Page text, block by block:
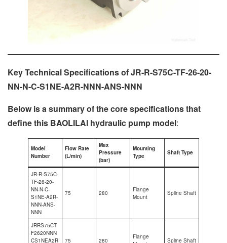
Key Technical Specifications of JR-R-S75C-TF-26-20-
NN-N-C-S1NE-A2R-NNN-ANS-NNN
Below is a summary of the core specifications that
define this BAOLILAI hydraulic pump model:
Model
Number
Flow Rate
(L/min)
Max
Pressure
(bar)
Mounting
Type
Shaft Type
JR-R-S75C-
TF-26-20-
NN-N-C-
S1NE-A2R-
NNN-ANS-
NNN
75 280
Flange
Mount
Spline Shaft
JRRS75CT
F2620NNN
CS1NEA2R
75 280
Flange
Spline Shaft